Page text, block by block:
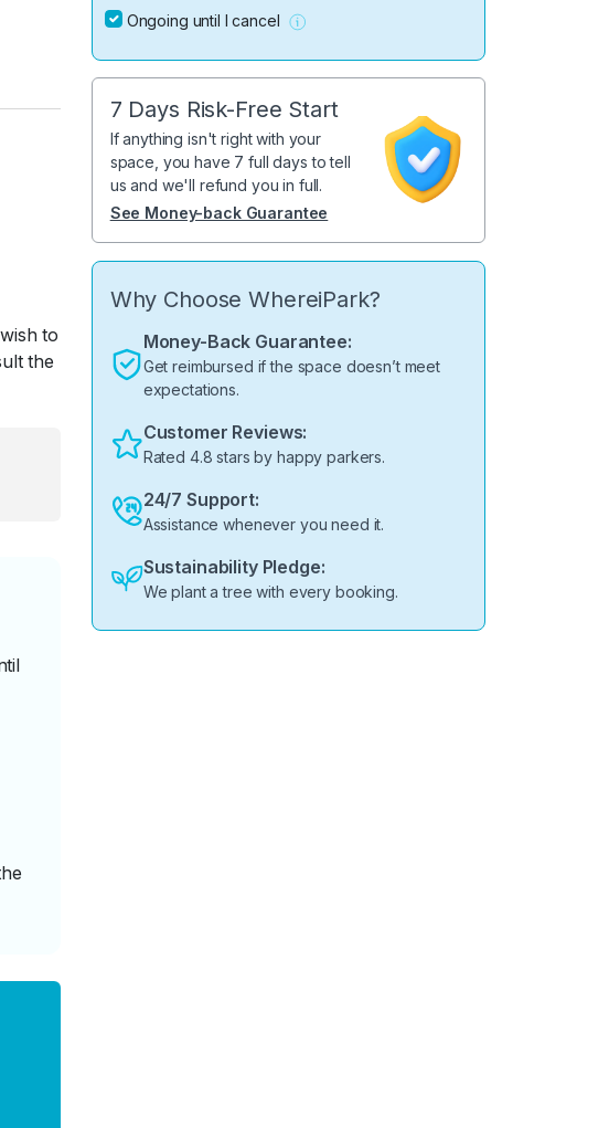
to
the
Ongoing until I cancel
7 Days Risk-Free Start
If anything isn't right with your
space, you have 7 full days to tell
us and we'll refund you in full.
See Money-back Guarantee
Why Choose WhereiPark?
Money-Back Guarantee:
Get reimbursed if the space doesn’t meet
expectations.
Customer Reviews:
Rated 4.8 stars by happy parkers.
24/7 Support:
Assistance whenever you need it.
Sustainability Pledge:
We plant a tree with every booking.